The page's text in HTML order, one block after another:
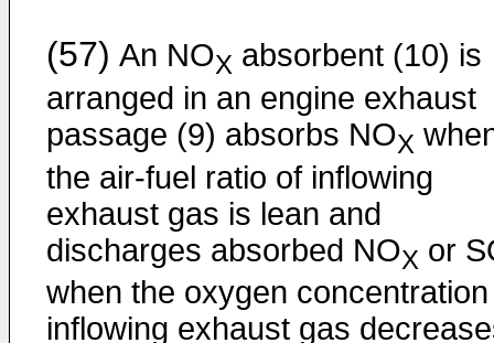
(57) An NOX absorbent (10) is
arranged in an engine exhaust
passage (9) absorbs NOX
the air-fuel ratio of inflowing
exhaust gas is lean and
discharges absorbed NOX or
when the oxygen
inflowing exhaust gas